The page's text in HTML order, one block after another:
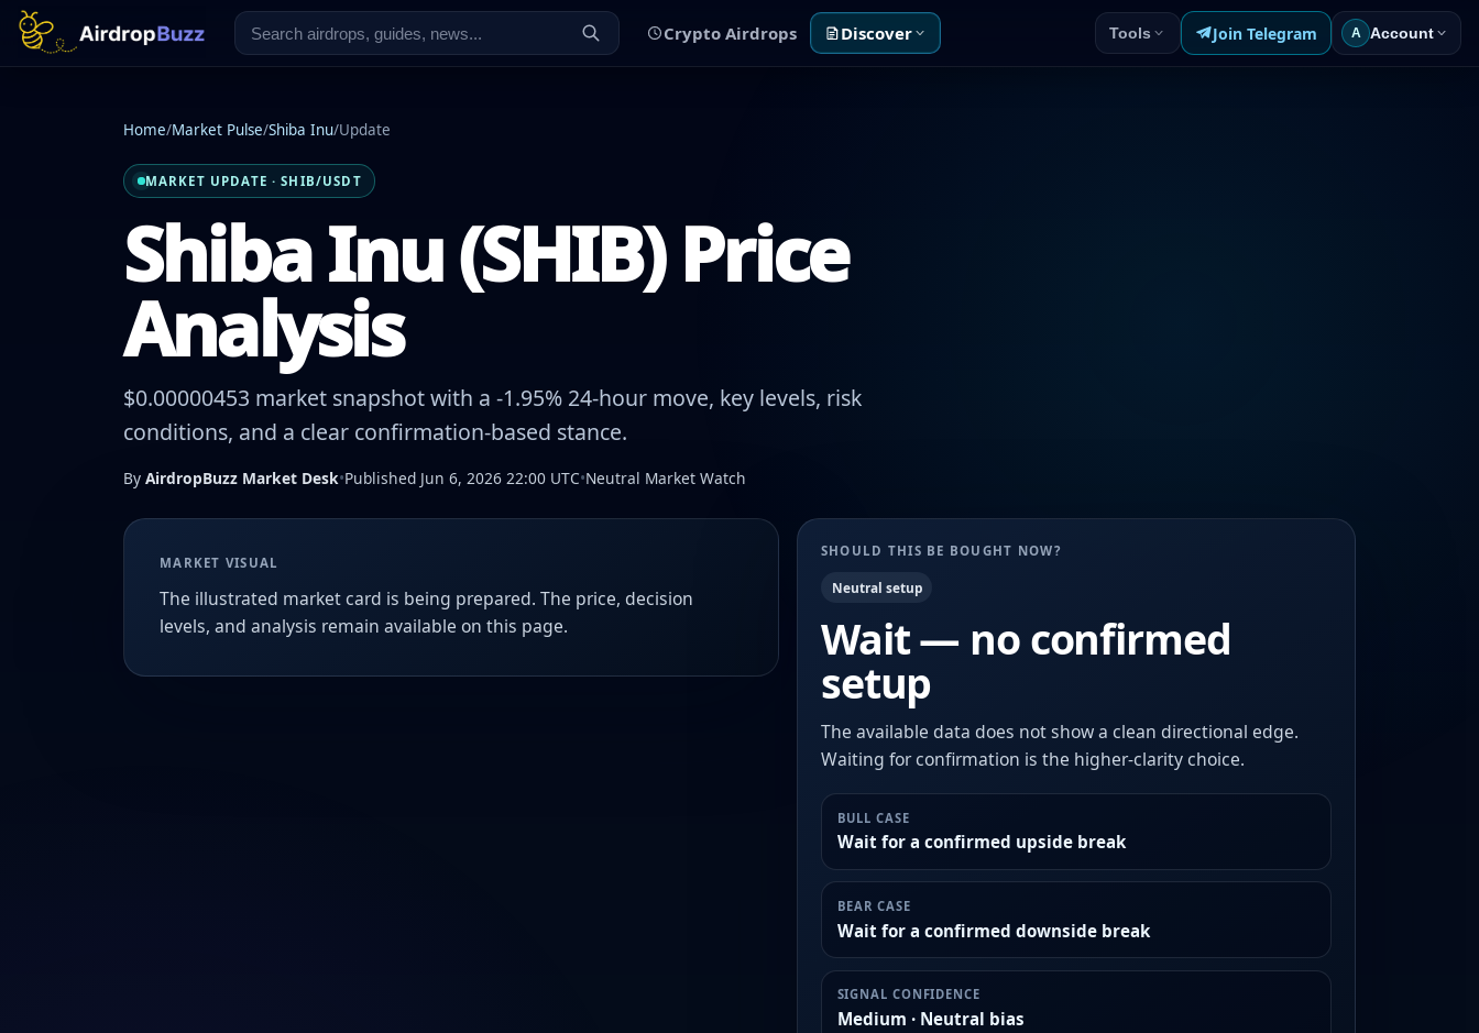
Crypto Airdrops Discover Tools Join Telegram A Account
Home/Market Pulse/Shiba Inu/Update
MARKET UPDATE · SHIB/USDT
Shiba Inu (SHIB) Price
Analysis
$0.00000453 market snapshot with a -1.95% 24-hour move, key levels, risk
conditions, and a clear confirmation-based stance.
By AirdropBuzz Market Desk•Published Jun 6, 2026 22:00 UTC•Neutral Market Watch
MARKET VISUAL
The illustrated market card is being prepared. The price, decision
levels, and analysis remain available on this page.
SHOULD THIS BE BOUGHT NOW?
Neutral setup
Wait — no confirmed
setup
The available data does not show a clean directional edge.
Waiting for confirmation is the higher-clarity choice.
BULL CASE
Wait for a confirmed upside break
BEAR CASE
Wait for a confirmed downside break
SIGNAL CONFIDENCE
Medium · Neutral bias